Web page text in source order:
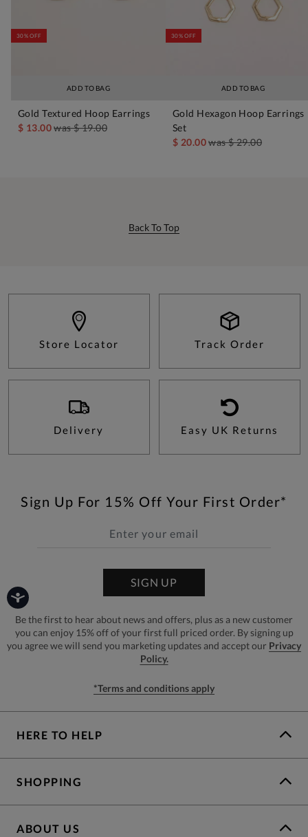
ADD TO BAG
30% OFF
Gold Textured Hoop Earrings
$ 13.00was$ 19.00
ADD TO BAG
30% OFF
Gold Hexagon Hoop Earrings
Set
$ 20.00was$ 29.00
Back To Top
Store Locator Track Order
Delivery Easy UK Returns
Sign Up For 15% Off Your First Order*
SIGN UP
Be the first to hear about news and offers, plus as a new customer
you can enjoy 15% off of your first full priced order. By signing up
you agree we will send you marketing updates and accept our Privacy
Policy.
*Terms and conditions apply
HERE TO HELP
SHOPPING
ABOUT US